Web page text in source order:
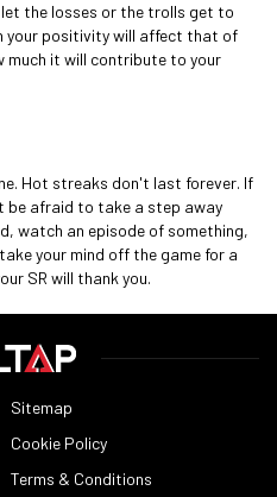
the losses or the trolls get to
your positivity will affect that of
much it will contribute to your
Hot streaks don't last forever. If
be afraid to take a step away
watch an episode of something,
your mind off the game for a
SR will thank you.
Sitemap
Cookie Policy
Terms & Conditions